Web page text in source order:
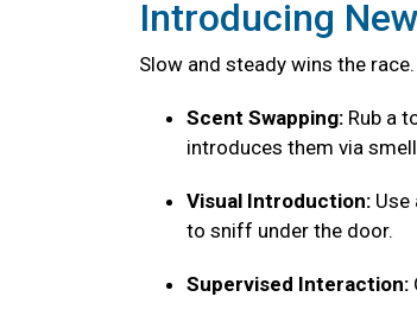
Introducing
Slow and steady wins the
Scent Swapping: Rub a
introduces them via
Visual Introduction: Use
to sniff under the door.
Supervised Interaction: